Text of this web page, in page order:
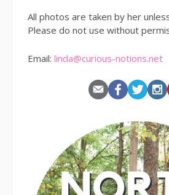
All photos are taken by her
Please do not use without
Email: linda@curious-notions.net